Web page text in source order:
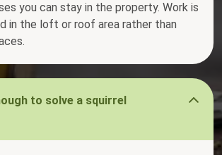
you can stay in the property. Work is
in the loft or roof area rather than
to solve a squirrel